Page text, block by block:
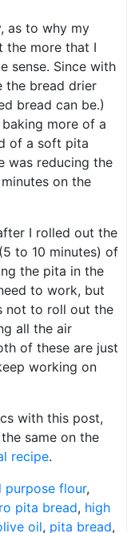
as to why my
the more that I
sense. Since with
the bread drier
bread can be.)
more of a
of a soft pita
was reducing the
on the
I rolled out the
to 10 minutes) of
the pita in the
to work, but
not to roll out the
all the air
of these are just
working on
with this post,
same on the
recipe.
purpose flour,
pita bread, high
oil, pita bread,